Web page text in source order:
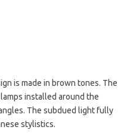
is made in brown tones. The
installed around the
The subdued light fully
stylistics.